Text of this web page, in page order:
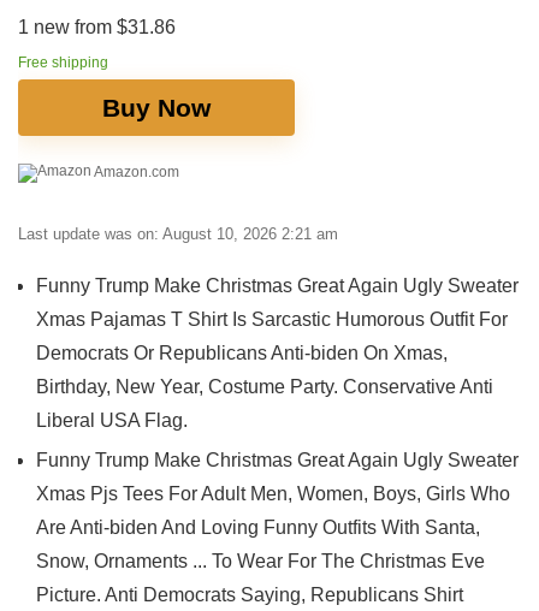
1 new from $31.86
Free shipping
Buy Now
Amazon.com
Last update was on: August 10, 2026 2:21 am
Funny Trump Make Christmas Great Again Ugly Sweater
Xmas Pajamas T Shirt Is Sarcastic Humorous Outfit For
Democrats Or Republicans Anti-biden On Xmas,
Birthday, New Year, Costume Party. Conservative Anti
Liberal USA Flag.
Funny Trump Make Christmas Great Again Ugly Sweater
Xmas Pjs Tees For Adult Men, Women, Boys, Girls Who
Are Anti-biden And Loving Funny Outfits With Santa,
Snow, Ornaments ... To Wear For The Christmas Eve
Picture. Anti Democrats Saying, Republicans Shirt